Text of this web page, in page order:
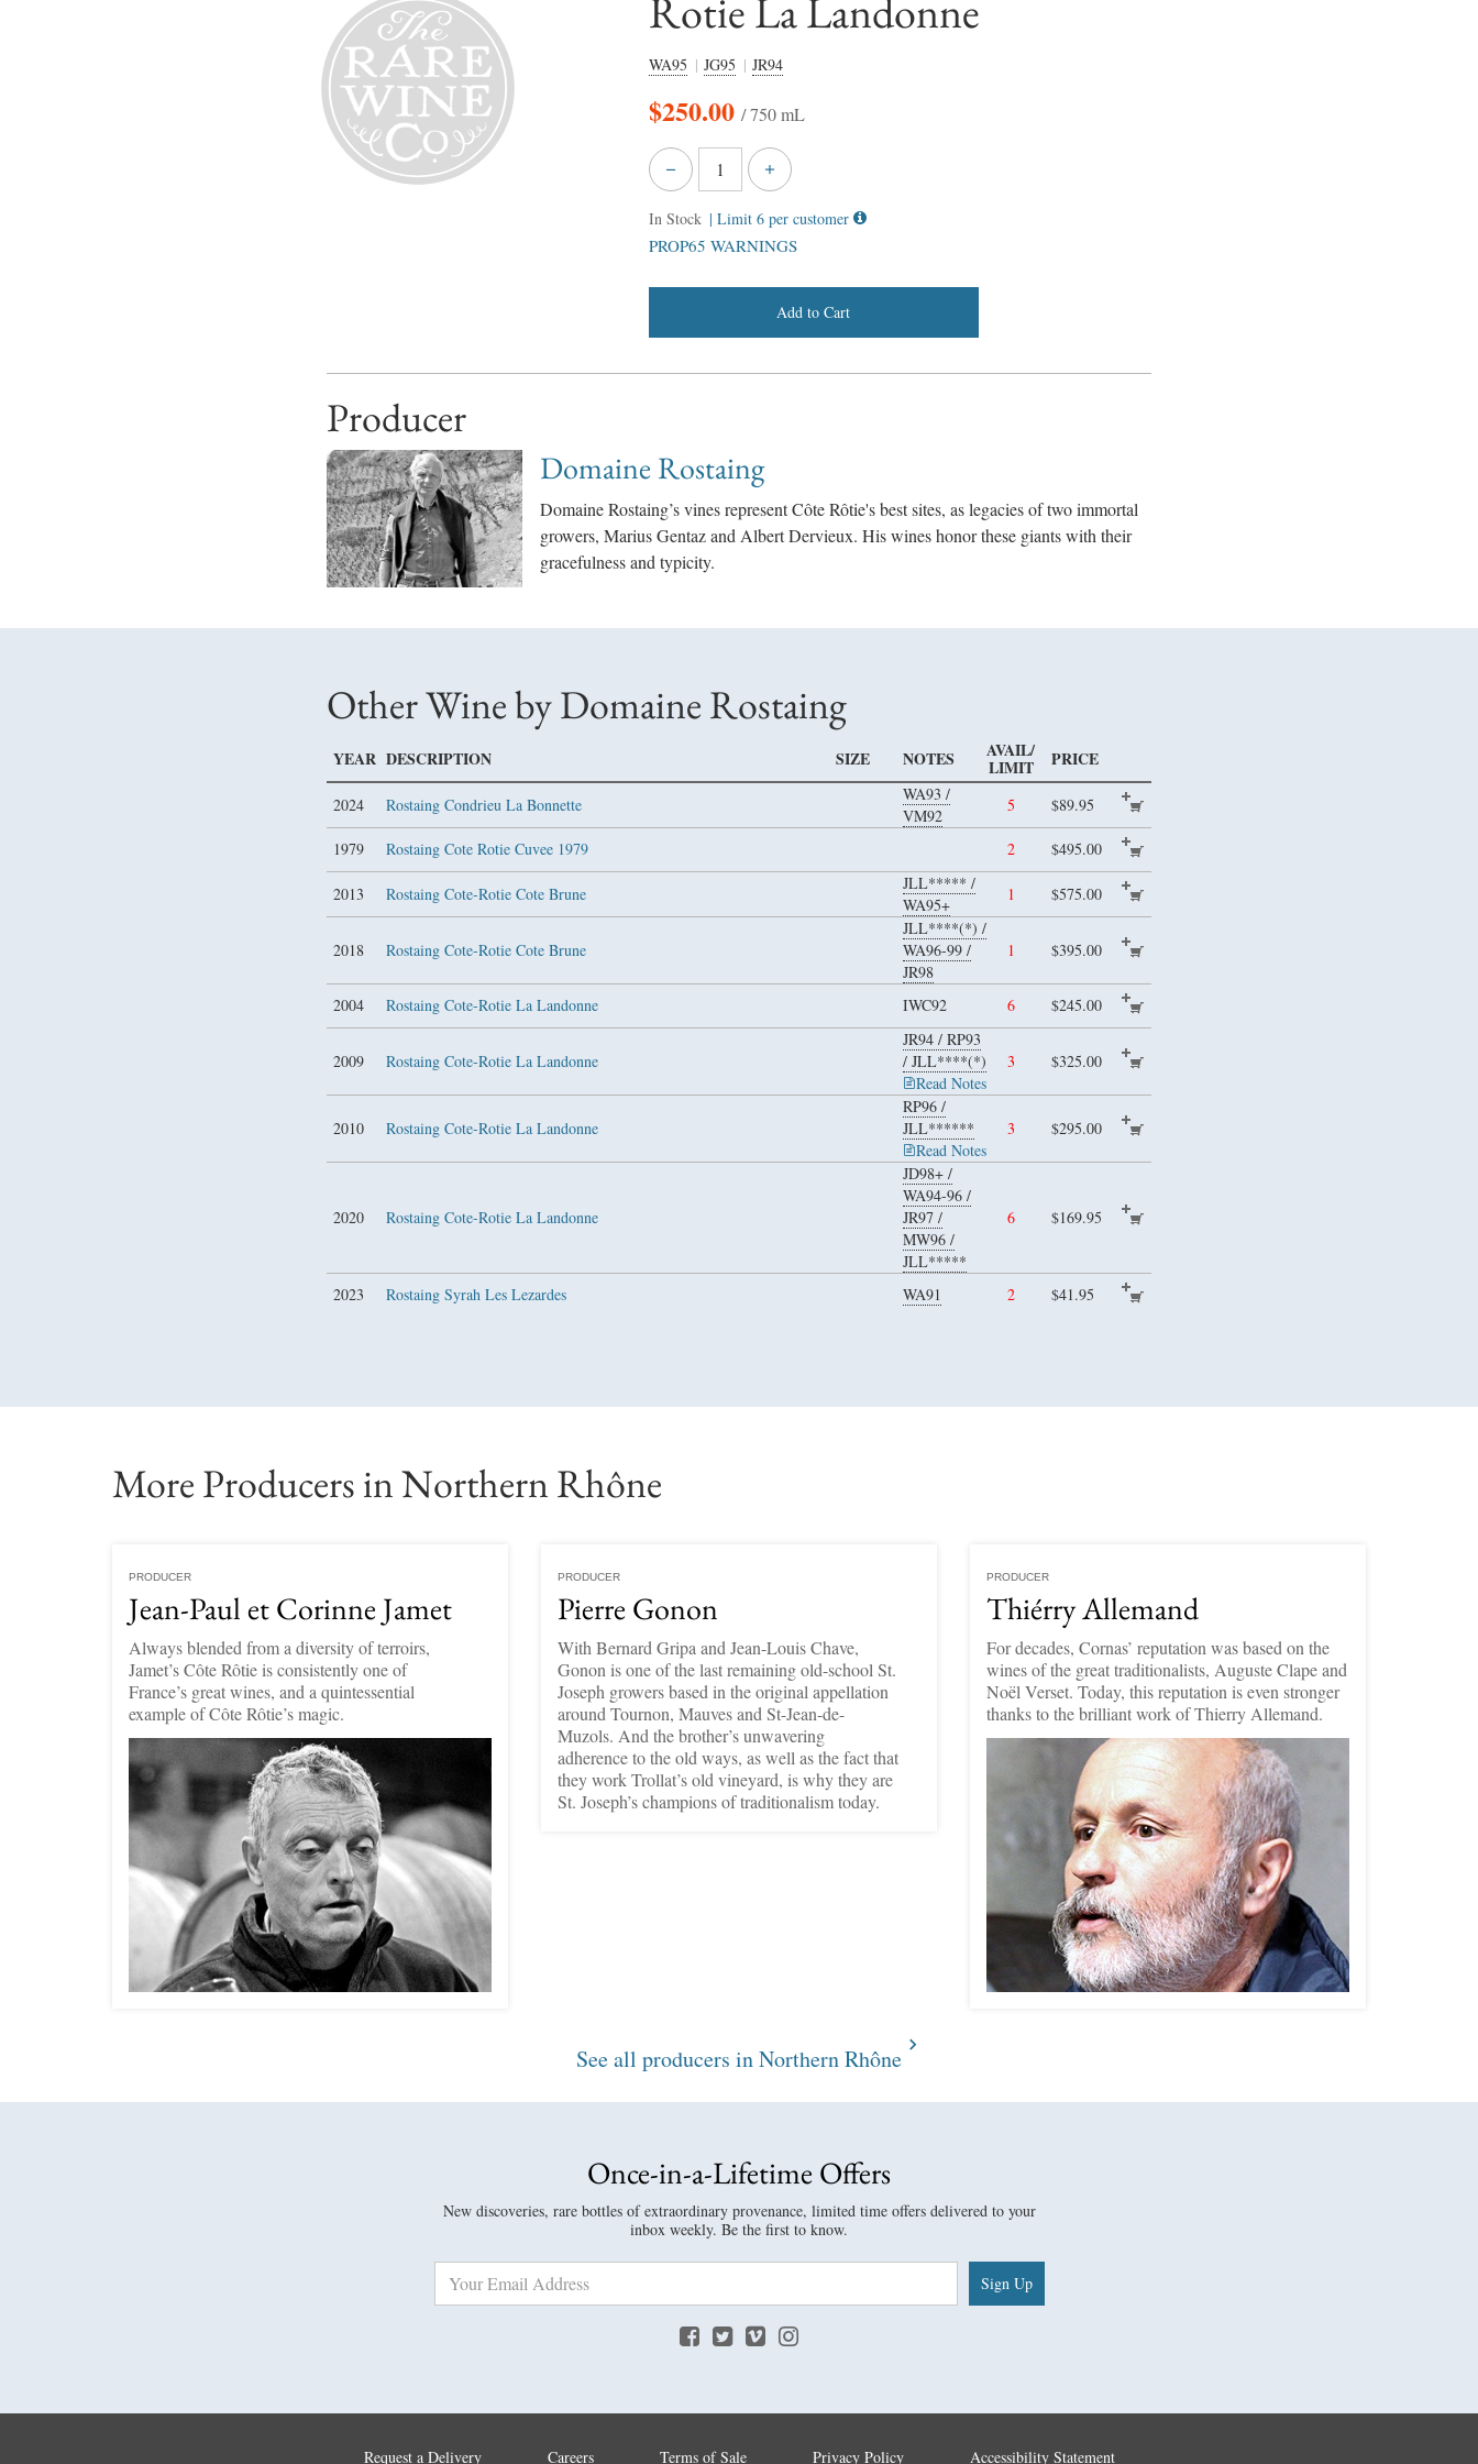
Rotie La Landonne
WA95 JG95 JR94
$250.00 / 750 mL
In Stock | Limit 6 per customer
PROP65 WARNINGS
Add to Cart
Producer
Domaine Rostaing
Domaine Rostaing’s vines represent Côte Rôtie's best sites, as legacies of two immortal
growers, Marius Gentaz and Albert Dervieux. His wines honor these giants with their
gracefulness and typicity.
Other Wine by Domaine Rostaing
YEAR DESCRIPTION SIZE NOTES AVAIL/
LIMIT PRICE
2024 Rostaing Condrieu La Bonnette
WA93 /
VM92
5 $89.95
1979 Rostaing Cote Rotie Cuvee 1979 2 $495.00
2013 Rostaing Cote-Rotie Cote Brune
JLL***** /
WA95+
1 $575.00
2018 Rostaing Cote-Rotie Cote Brune
JLL****(*) /
WA96-99 /
JR98
1 $395.00
2004 Rostaing Cote-Rotie La Landonne IWC92 6 $245.00
2009 Rostaing Cote-Rotie La Landonne
JR94 / RP93
/ JLL****(*)
Read Notes
3 $325.00
2010 Rostaing Cote-Rotie La Landonne
RP96 /
JLL******
Read Notes
3 $295.00
2020 Rostaing Cote-Rotie La Landonne
JD98+ /
WA94-96 /
JR97 /
MW96 /
JLL*****
6 $169.95
2023 Rostaing Syrah Les Lezardes WA91 2 $41.95
More Producers in Northern Rhône
PRODUCER
Jean-Paul et Corinne Jamet
Always blended from a diversity of terroirs,
Jamet’s Côte Rôtie is consistently one of
France’s great wines, and a quintessential
example of Côte Rôtie’s magic.
PRODUCER
Pierre Gonon
With Bernard Gripa and Jean-Louis Chave,
Gonon is one of the last remaining old-school St.
Joseph growers based in the original appellation
around Tournon, Mauves and St-Jean-de-
Muzols. And the brother’s unwavering
adherence to the old ways, as well as the fact that
they work Trollat’s old vineyard, is why they are
St. Joseph’s champions of traditionalism today.
PRODUCER
Thiérry Allemand
For decades, Cornas’ reputation was based on the
wines of the great traditionalists, Auguste Clape and
Noël Verset. Today, this reputation is even stronger
thanks to the brilliant work of Thierry Allemand.
See all producers in Northern Rhône
Once-in-a-Lifetime Offers
New discoveries, rare bottles of extraordinary provenance, limited time offers delivered to your
inbox weekly. Be the first to know.
Sign Up
Request a Delivery Careers Terms of Sale Privacy Policy Accessibility Statement